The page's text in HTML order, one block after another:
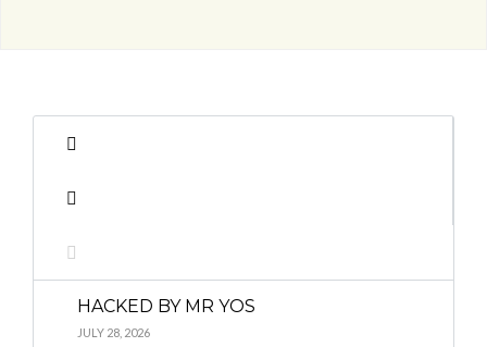
HACKED BY MR YOS
JULY 28, 2026